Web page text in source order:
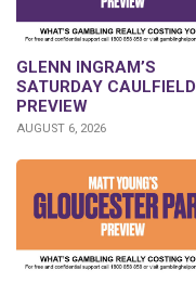
GLENN INGRAM’S
SATURDAY CAULFIELD
PREVIEW
AUGUST 6, 2026